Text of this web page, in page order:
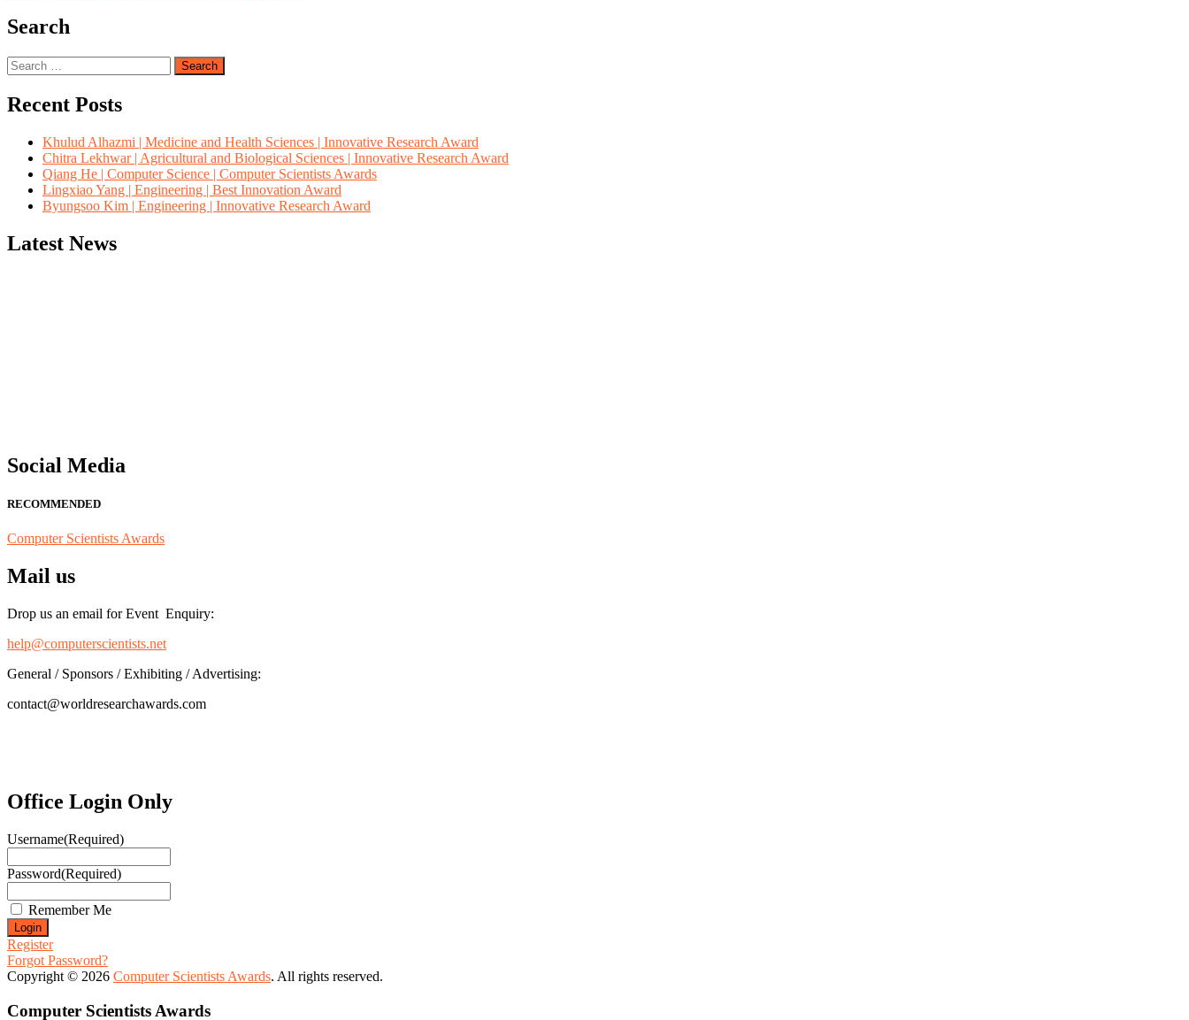
Search
Search
for:
Recent Posts
Khulud Alhazmi | Medicine and Health Sciences | Innovative Research Award
Chitra Lekhwar | Agricultural and Biological Sciences | Innovative Research Award
Qiang He | Computer Science | Computer Scientists Awards
Lingxiao Yang | Engineering | Best Innovation Award
Byungsoo Kim | Engineering | Innovative Research Award
Latest News
Social Media
RECOMMENDED
Computer Scientists Awards
Mail us
Drop us an email for Event Enquiry:
help@computerscientists.net
General / Sponsors / Exhibiting / Advertising:
contact@worldresearchawards.com
Office Login Only
Username(Required)
Password(Required)
Remember Me
Register
Forgot Password?
Copyright © 2026 Computer Scientists Awards. All rights reserved.
Computer Scientists Awards